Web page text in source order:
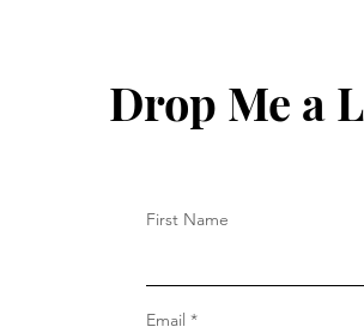
Drop Me a
First Name
Email